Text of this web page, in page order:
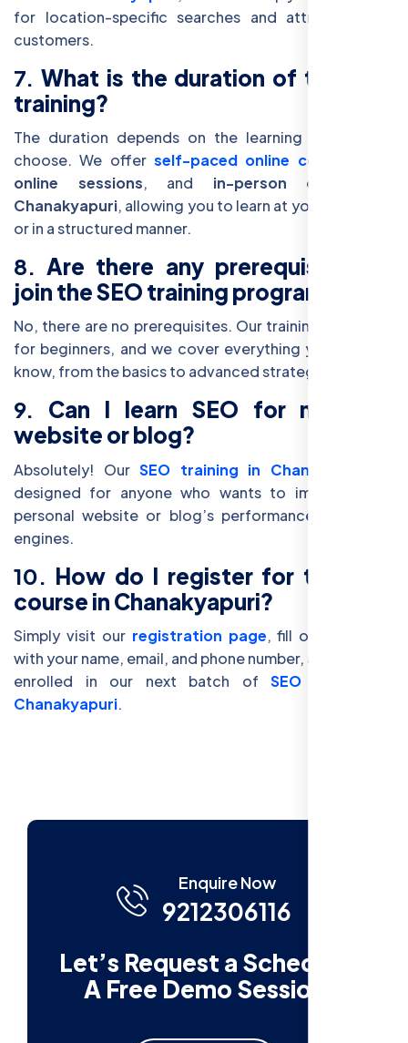
for location-specific searches and attract nearby
customers.
7. What is the duration of the SEO
training?
The duration depends on the learning format you
choose. We offer self-paced online courses
online sessions, and in-person classes in
Chanakyapuri, allowing you to learn at your own pace
or in a structured manner.
8.Are there any prerequisites to
join the SEO training program?
No, there are no prerequisites. Our training is suitable
for beginners, and we cover everything you need to
know, from the basics to advanced strategies.
9. Can I learn SEO for my own
website or blog?
Absolutely! Our SEO training in Chanakyapuri
designed for anyone who wants to improve their
personal website or blog’s performance on search
engines.
10. How do I register for the SEO
course in Chanakyapuri?
Simply visit our registration page, fill out the form
with your name, email, and phone number, and you'll be
enrolled in our next batch of SEO classes in
Chanakyapuri.
Enquire Now
9212306116
Let’s Request a Schedule
A Free Demo Session